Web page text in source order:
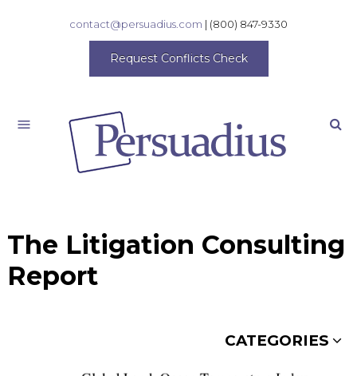
contact@persuadius.com | (800) 847-9330
Request Conflicts Check
The Litigation Consulting
Report
CATEGORIES